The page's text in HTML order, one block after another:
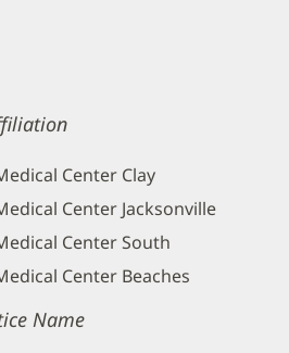
Center Clay
Center Jacksonville
Center South
Center Beaches
Name